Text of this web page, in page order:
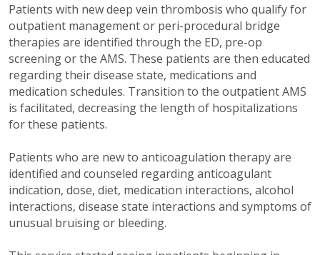
Patients with new deep vein thrombosis who qualify for
outpatient management or peri-procedural bridge
therapies are identified through the ED, pre-op
screening or the AMS. These patients are then educated
regarding their disease state, medications and
medication schedules. Transition to the outpatient AMS
is facilitated, decreasing the length of hospitalizations
for these patients.
Patients who are new to anticoagulation therapy are
identified and counseled regarding anticoagulant
indication, dose, diet, medication interactions, alcohol
interactions, disease state interactions and symptoms of
unusual bruising or bleeding.